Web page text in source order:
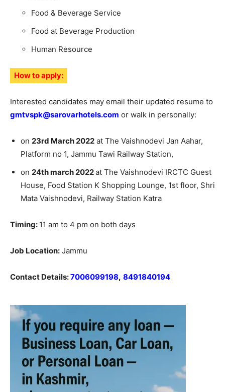
Food & Beverage Service
Food at Beverage Production
Human Resource
How to apply:
Interested candidates may email their updated resume to
gmtvspk@sarovarhotels.com or walk in personally:
on 23rd March 2022 at The Vaishnodevi Jan Aahar,
Platform no 1, Jammu Tawi Railway Station,
on 24th march 2022at The Vaishnodevi IRCTC Guest
House, Food Station K Shopping Lounge, 1st floor, Shri
Mata Vaishnodevi, Railway Station Katra
Timing: 11 am to 4 pm on both days
Job Location: Jammu
Contact Details:7006099198, 8491840194